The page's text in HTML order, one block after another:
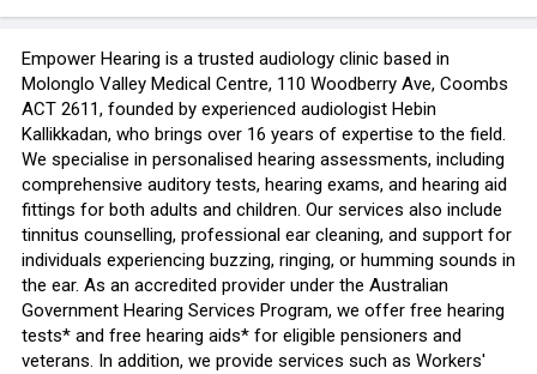
Empower Hearing is a trusted audiology clinic based in
Molonglo Valley Medical Centre, 110 Woodberry Ave, Coombs
ACT 2611, founded by experienced audiologist Hebin
Kallikkadan, who brings over 16 years of expertise to the field.
We specialise in personalised hearing assessments, including
comprehensive auditory tests, hearing exams, and hearing aid
fittings for both adults and children. Our services also include
tinnitus counselling, professional ear cleaning, and support for
individuals experiencing buzzing, ringing, or humming sounds in
the ear. As an accredited provider under the Australian
Government Hearing Services Program, we offer free hearing
tests* and free hearing aids* for eligible pensioners and
veterans. In addition, we provide services such as Workers'